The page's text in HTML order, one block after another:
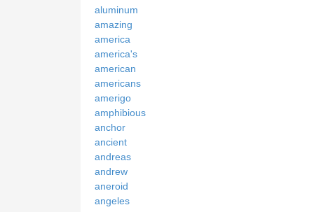
aluminum
amazing
america
america's
american
americans
amerigo
amphibious
anchor
ancient
andreas
andrew
aneroid
angeles